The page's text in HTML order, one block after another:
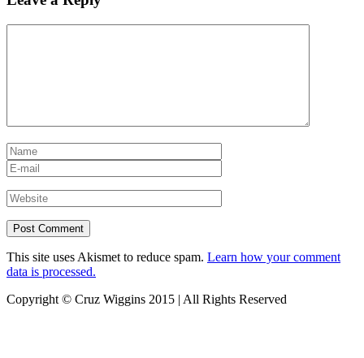
This site uses Akismet to reduce spam. Learn how your comment
data is processed.
Copyright © Cruz Wiggins 2015 | All Rights Reserved